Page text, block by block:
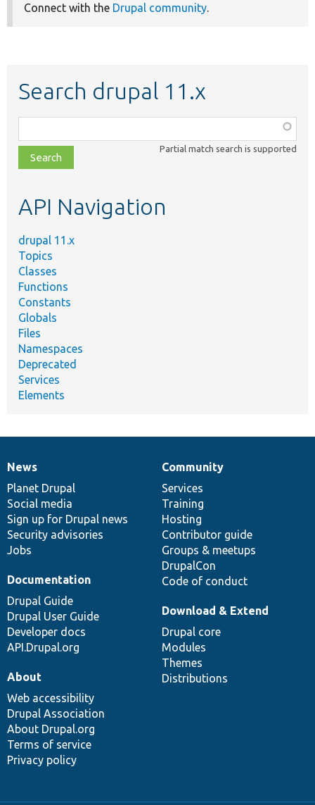
Connect with the Drupal community.
Search drupal 11.x
class,
file,
topic,
Partial match search is supported
API Navigation
drupal 11.x
Topics
Classes
Functions
Constants
Globals
Files
Namespaces
Deprecated
Services
Elements
News
items
News
Planet Drupal
Social media
Sign up for Drupal news
Security advisories
Jobs
Our
community
Community
Services
Training
Hosting
Contributor guide
Groups & meetups
DrupalCon
Code of conduct
Documentation
Documentation
Drupal Guide
Drupal User Guide
Developer docs
API.Drupal.org
Drupal
code
base
Download & Extend
Drupal core
Modules
Themes
Distributions
Governance
of
community
About
Web accessibility
Drupal Association
About Drupal.org
Terms of service
Privacy policy